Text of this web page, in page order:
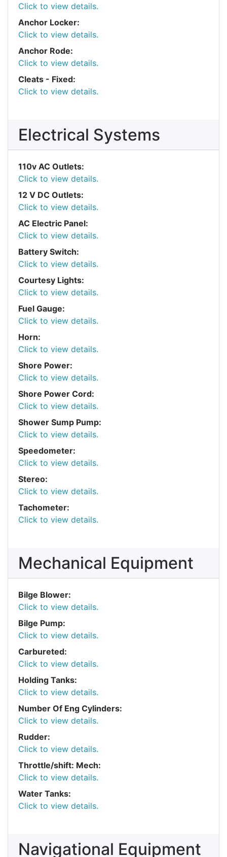
Click to view details.
Anchor Locker:
Click to view details.
Anchor Rode:
Click to view details.
Cleats - Fixed:
Click to view details.
Electrical Systems
110v AC Outlets:
Click to view details.
12 V DC Outlets:
Click to view details.
AC Electric Panel:
Click to view details.
Battery Switch:
Click to view details.
Courtesy Lights:
Click to view details.
Fuel Gauge:
Click to view details.
Horn:
Click to view details.
Shore Power:
Click to view details.
Shore Power Cord:
Click to view details.
Shower Sump Pump:
Click to view details.
Speedometer:
Click to view details.
Stereo:
Click to view details.
Tachometer:
Click to view details.
Mechanical Equipment
Bilge Blower:
Click to view details.
Bilge Pump:
Click to view details.
Carbureted:
Click to view details.
Holding Tanks:
Click to view details.
Number Of Eng Cylinders:
Click to view details.
Rudder:
Click to view details.
Throttle/shift: Mech:
Click to view details.
Water Tanks:
Click to view details.
Navigational Equipment